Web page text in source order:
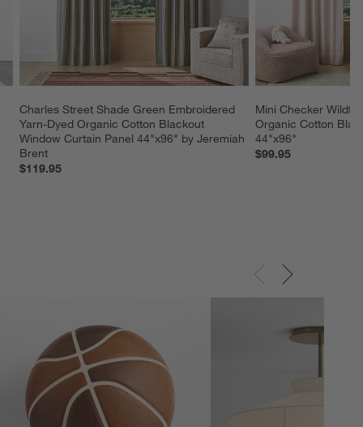
Charles Street Shade Green Embroidered
Yarn-Dyed Organic Cotton Blackout
Window Curtain Panel 44"x96" by Jeremiah
Brent
$119.95
Mini Checker
Organic Cotton
44"x96"
$99.95